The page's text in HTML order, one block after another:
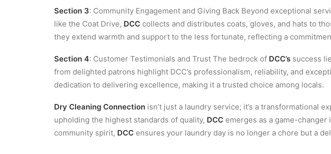
Section 3: Community Engagement and Giving Back Beyond exceptional
like the Coat Drive, DCC collects and distributes coats, gloves, and hats to
they extend warmth and support to the less fortunate, reflecting a
Section 4: Customer Testimonials and Trust The bedrock of DCC’s success
from delighted patrons highlight DCC’s professionalism, reliability, and
dedication to delivering excellence, making it a trusted choice among locals.
Dry Cleaning Connection isn’t just a laundry service; it’s a transformational
upholding the highest standards of quality, DCC emerges as a game-
community spirit, DCC ensures your laundry day is no longer a chore but a